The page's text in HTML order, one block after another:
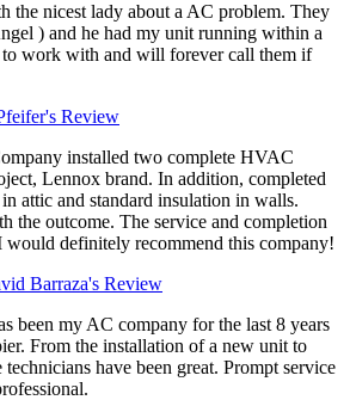
the nicest lady about a AC problem. They
) and he had my unit running within a
to work with and will forever call them if
Review
installed two complete HVAC
Lennox brand. In addition, completed
attic and standard insulation in walls.
the outcome. The service and completion
would definitely recommend this company!
Barraza's Review
been my AC company for the last 8 years
From the installation of a new unit to
have been great. Prompt service